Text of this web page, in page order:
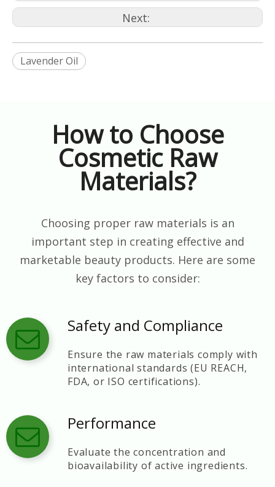
Next:
Lavender Oil
How to Choose
Cosmetic Raw
Materials?
Choosing proper raw materials is an
important step in creating effective and
marketable beauty products. Here are some
key factors to consider:
Safety and Compliance
Ensure the raw materials comply with
international standards (EU REACH,
FDA, or ISO certifications).
Performance
Evaluate the concentration and
bioavailability of active ingredients.